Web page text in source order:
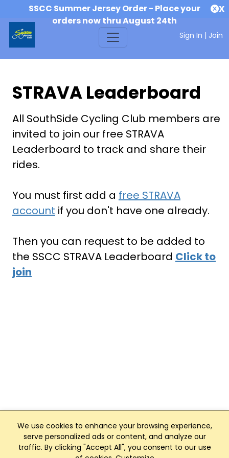
SSCC Summer Jersey Order - Place your
orders now thru August 24th
X
Sign In | Join
We use cookies to enhance your browsing experience,
serve personalized ads or content, and analyze our
traffic. By clicking "Accept All", you consent to our use
STRAVA Leaderboard
All SouthSide Cycling Club members are
invited to join our free STRAVA
Leaderboard to track and share their
rides.
You must first add a free STRAVA
account if you don't have one already.
Then you can request to be added to
the SSCC STRAVA Leaderboard Click to
join
Club Management, Website and App powered by